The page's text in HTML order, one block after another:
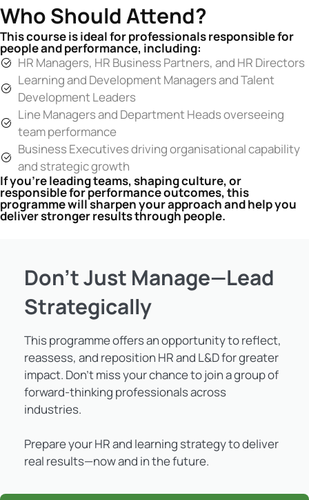
Who Should Attend?
This course is ideal for professionals responsible for
people and performance, including:
HR Managers, HR Business Partners, and HR Directors
Learning and Development Managers and Talent
Development Leaders
Line Managers and Department Heads overseeing
team performance
Business Executives driving organisational capability
and strategic growth
If you’re leading teams, shaping culture, or
responsible for performance outcomes, this
programme will sharpen your approach and help you
deliver stronger results through people.
Don’t Just Manage—Lead
Strategically
This programme offers an opportunity to reflect,
reassess, and reposition HR and L&D for greater
impact. Don’t miss your chance to join a group of
forward-thinking professionals across
industries.
Prepare your HR and learning strategy to deliver
real results—now and in the future.